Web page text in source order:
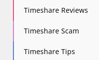
Timeshare Reviews
Timeshare Scam
Timeshare Tips